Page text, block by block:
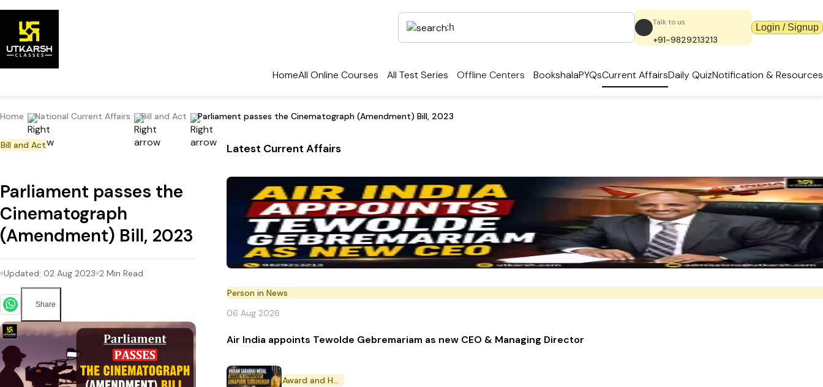
Talk to us
+91-9829213213
Login / Signup
HomeAll Online Courses All Test Series Offline Centers BookshalaPYQsCurrent AffairsDaily QuizNotification & Resources
Home National Current Affairs Bill and Act Parliament passes the Cinematograph (Amendment) Bill, 2023
Bill and Act
Parliament passes the
Cinematograph
(Amendment) Bill, 2023
Updated: 02 Aug 2023 2 Min Read
Share
Latest Current Affairs
Person in News
06 Aug 2026
Air India appoints Tewolde Gebremariam as new CEO & Managing Director
Award and Honour